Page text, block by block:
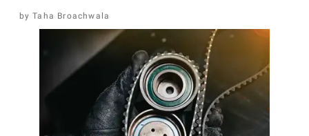
Taha Broachwala